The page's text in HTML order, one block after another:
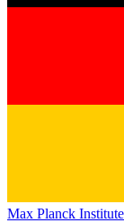
Max Planck